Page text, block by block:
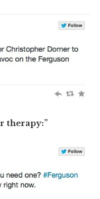
therapy:”